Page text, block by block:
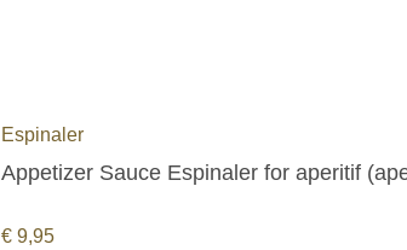
Espinaler
Appetizer Sauce Espinaler for aperitif
€ 9,95